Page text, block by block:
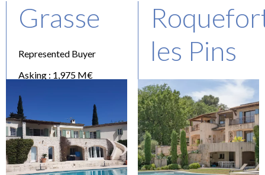
Grasse
Represented Buyer
Asking : 1,975 M€
les Pins
Represented Buyer
Asking : 2,75 M€